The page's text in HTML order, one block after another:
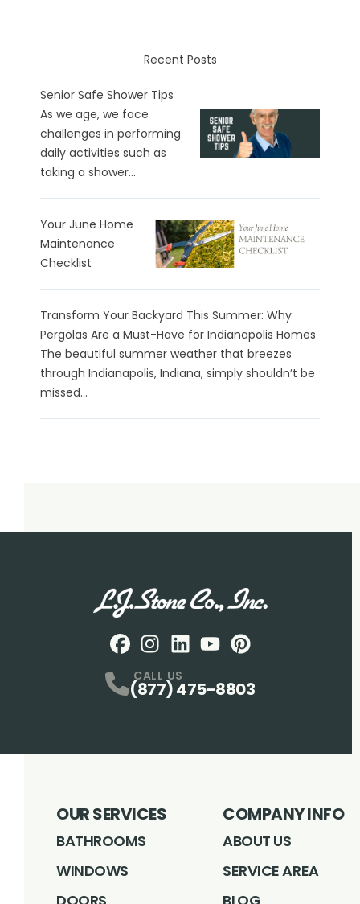
Recent Posts
Senior Safe Shower Tips
As we age, we face
challenges in performing
daily activities such as
taking a shower...
Your June Home
Maintenance
Checklist
Transform Your Backyard This Summer: Why
Pergolas Are a Must-Have for Indianapolis Homes
The beautiful summer weather that breezes
through Indianapolis, Indiana, simply shouldn’t be
missed...
CALL US
(877) 475-8803
OUR SERVICES
BATHROOMS
WINDOWS
COMPANY INFO
ABOUT US
SERVICE AREA